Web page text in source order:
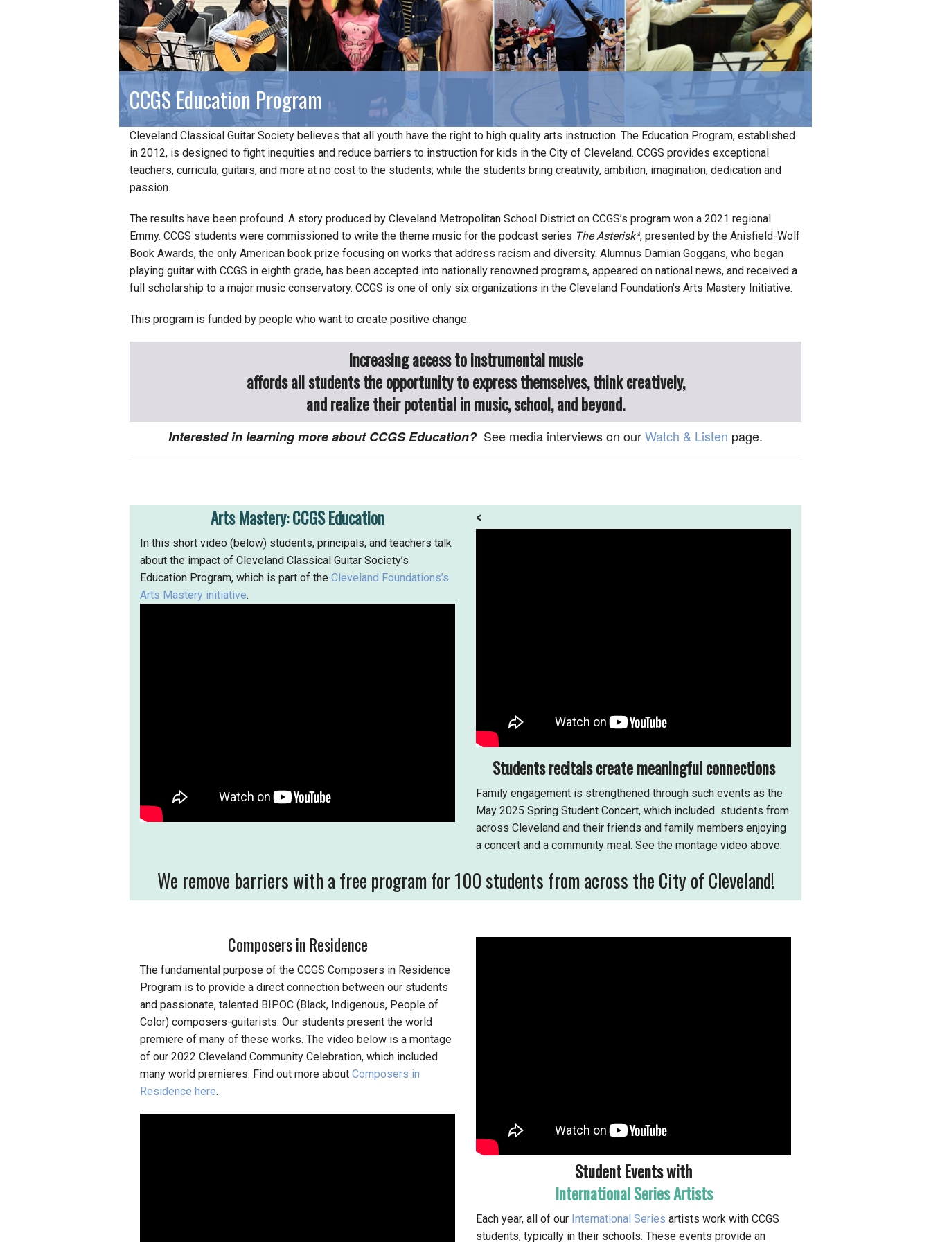
CCGS Education Program
Cleveland Classical Guitar Society believes that all youth have the right to high quality arts instruction. The Education Program, established
in 2012, is designed to fight inequities and reduce barriers to instruction for kids in the City of Cleveland. CCGS provides exceptional
teachers, curricula, guitars, and more at no cost to the students; while the students bring creativity, ambition, imagination, dedication and
passion.
The results have been profound. A story produced by Cleveland Metropolitan School District on CCGS’s program won a 2021 regional
Emmy. CCGS students were commissioned to write the theme music for the podcast series The Asterisk*, presented by the Anisfield-Wolf
Book Awards, the only American book prize focusing on works that address racism and diversity. Alumnus Damian Goggans, who began
playing guitar with CCGS in eighth grade, has been accepted into nationally renowned programs, appeared on national news, and received a
full scholarship to a major music conservatory. CCGS is one of only six organizations in the Cleveland Foundation’s Arts Mastery Initiative.
This program is funded by people who want to create positive change.
Increasing access to instrumental music
affords all students the opportunity to express themselves, think creatively,
and realize their potential in music, school, and beyond.
Interested in learning more about CCGS Education?See media interviews on ourWatch & Listen page.
Arts Mastery: CCGS Education
In this short video (below) students, principals, and teachers talk
about the impact of Cleveland Classical Guitar Society’s
Education Program, which is part of the Cleveland Foundations’s
Arts Mastery initiative.
<
Students recitals create meaningful connections
Family engagement is strengthened through such events as the
May 2025 Spring Student Concert, which included students from
across Cleveland and their friends and family members enjoying
a concert and a community meal. See the montage video above.
We remove barriers with a free program for 100 students from across the City of Cleveland!
Composers in Residence
The fundamental purpose of the CCGS Composers in Residence
Program is to provide a direct connection between our students
and passionate, talented BIPOC (Black, Indigenous, People of
Color) composers-guitarists. Our students present the world
premiere of many of these works. The video below is a montage
of our 2022 Cleveland Community Celebration, which included
many world premieres. Find out more about Composers in
Residence here.
Student Events with
International Series Artists
Each year, all of our International Series artists work with CCGS
students, typically in their schools. These events provide an